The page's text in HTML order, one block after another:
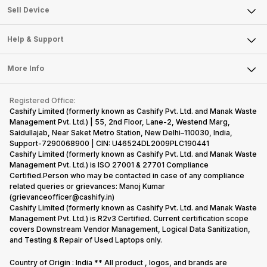
Sell Smart Watch
Sell Smart Speakers
Sell DSLR Camera
Sell Earbuds
Repair Phone
Buy Gadgets
Recycle Phone
Find New Phone
Partner With Us
About Us
Careers
Articles
Press Releases
Become Cashify Partner
Become Supersale Partner
Corporate Information
Sell Device
Mobile Phone
Laptop
Tablet
iMac
Gaming Consoles
Help & Support
FAQ
Contact Us
Warranty Policy
Refund Policy
More Info
Privacy Policy
Terms of Use
E-Waste Policy
Cookie Policy
What is Refurbished
Registered Office:
Cashify Limited (formerly known as Cashify Pvt. Ltd. and Manak Waste
Management Pvt. Ltd.) | 55, 2nd Floor, Lane-2, Westend Marg,
Saidullajab, Near Saket Metro Station, New Delhi–110030, India,
Support-7290068900 | CIN: U46524DL2009PLC190441
Cashify Limited (formerly known as Cashify Pvt. Ltd. and Manak Waste
Management Pvt. Ltd.) is ISO 27001 & 27701 Compliance
Certified.Person who may be contacted in case of any compliance
related queries or grievances: Manoj Kumar
(grievanceofficer@cashify.in)
Cashify Limited (formerly known as Cashify Pvt. Ltd. and Manak Waste
Management Pvt. Ltd.) is R2v3 Certified. Current certification scope
covers Downstream Vendor Management, Logical Data Sanitization,
and Testing & Repair of Used Laptops only.
Country of Origin : India ** All product , logos, and brands are